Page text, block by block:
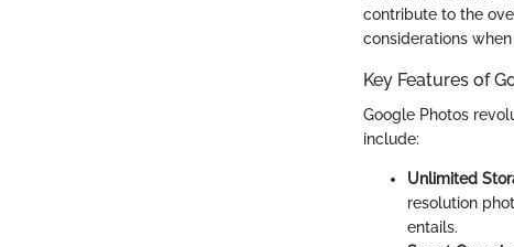
contribute to the
considerations
Key Features of
Google Photos
include:
Unlimited
resolution
entails.